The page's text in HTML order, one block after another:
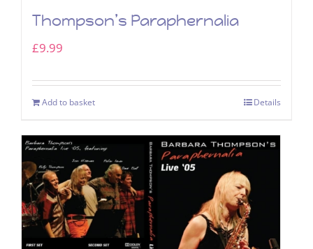
Thompson’s Paraphernalia
£9.99
Add to basket Details